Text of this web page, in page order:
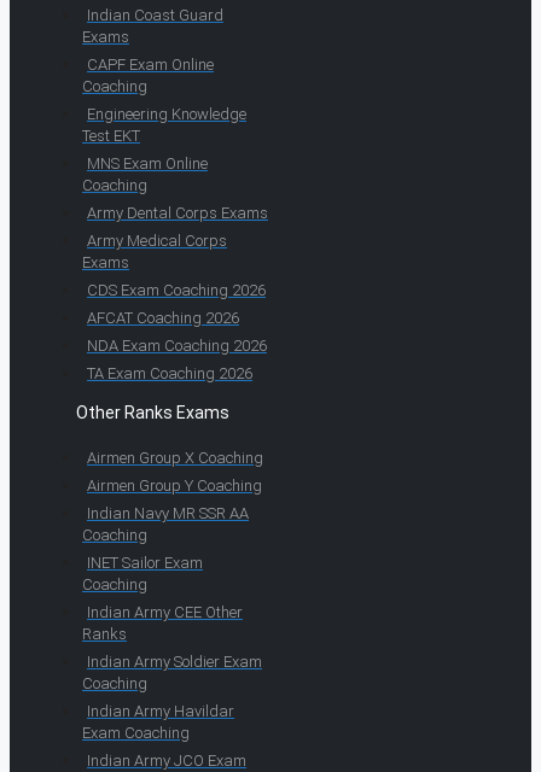
Indian Coast Guard
Exams
CAPF Exam Online
Coaching
Engineering Knowledge
Test EKT
MNS Exam Online
Coaching
Army Dental Corps Exams
Army Medical Corps
Exams
CDS Exam Coaching 2026
AFCAT Coaching 2026
NDA Exam Coaching 2026
TA Exam Coaching 2026
Other Ranks Exams
Airmen Group X Coaching
Airmen Group Y Coaching
Indian Navy MR SSR AA
Coaching
INET Sailor Exam
Coaching
Indian Army CEE Other
Ranks
Indian Army Soldier Exam
Coaching
Indian Army Havildar
Exam Coaching
Indian Army JCO Exam